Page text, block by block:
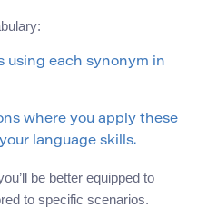
using each synonym in
where you apply these
language skills.
be better equipped to
to specific scenarios.